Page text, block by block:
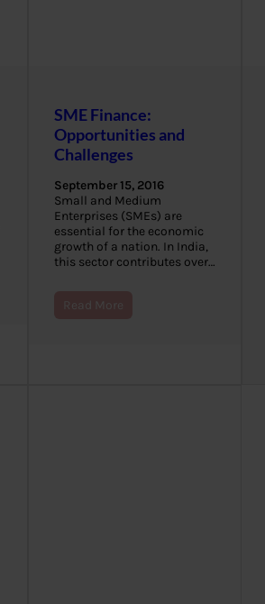
SME Finance:
Opportunities and
Challenges
September 15, 2016
Small and Medium
Enterprises (SMEs) are
essential for the economic
growth of a nation. In India,
this sector contributes over…
Read More